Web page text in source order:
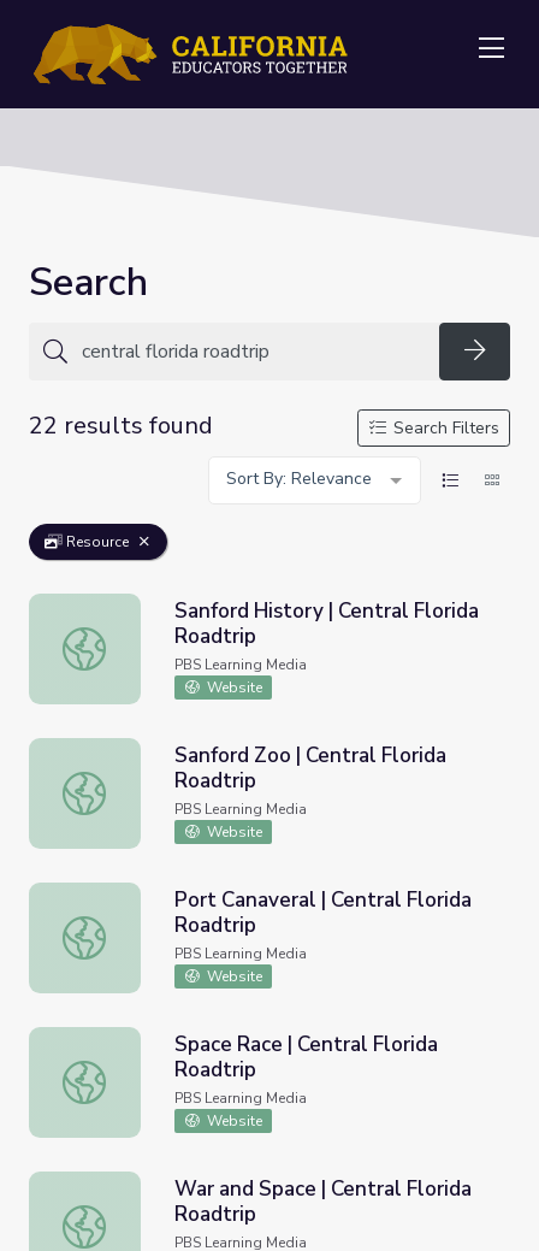
Search
22 results found
Search Filters
Sort By: Relevance
Resource
Sanford History | Central Florida Roadtrip
Sanford History | Central Florida
Roadtrip
PBS Learning Media
Website
Sanford Zoo | Central Florida Roadtrip
Sanford Zoo | Central Florida
Roadtrip
PBS Learning Media
Website
Port Canaveral | Central Florida Roadtrip
Port Canaveral | Central Florida
Roadtrip
PBS Learning Media
Website
Space Race | Central Florida Roadtrip
Space Race | Central Florida
Roadtrip
PBS Learning Media
Website
War and Space | Central Florida Roadtrip
War and Space | Central Florida
Roadtrip
PBS Learning Media